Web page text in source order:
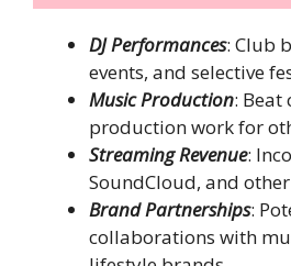
DJ Performances: Club
events, and selective
Music Production: Beat
production work for
Streaming Revenue:
SoundCloud, and
Brand Partnerships:
collaborations with